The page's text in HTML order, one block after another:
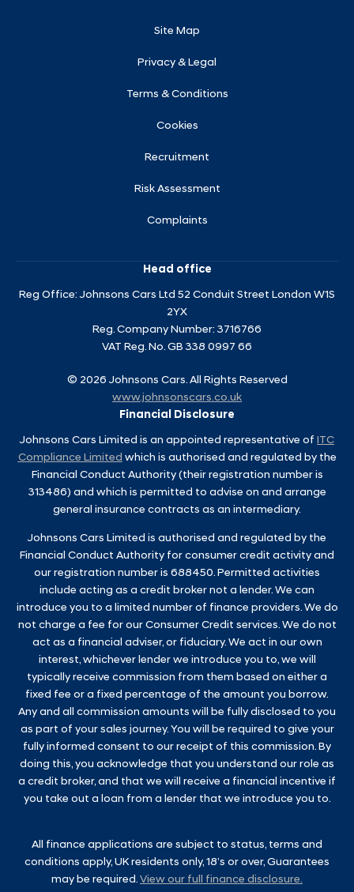
Site Map
Privacy & Legal
Terms & Conditions
Cookies
Recruitment
Risk Assessment
Complaints
Head office
Reg Office: Johnsons Cars Ltd 52 Conduit Street London W1S
2YX
Reg. Company Number: 3716766
VAT Reg. No. GB 338 0997 66
© 2026 Johnsons Cars. All Rights Reserved
www.johnsonscars.co.uk
Financial Disclosure
Johnsons Cars Limited is an appointed representative of ITC
Compliance Limited which is authorised and regulated by the
Financial Conduct Authority (their registration number is
313486) and which is permitted to advise on and arrange
general insurance contracts as an intermediary.
Johnsons Cars Limited is authorised and regulated by the
Financial Conduct Authority for consumer credit activity and
our registration number is 688450. Permitted activities
include acting as a credit broker not a lender. We can
introduce you to a limited number of finance providers. We do
not charge a fee for our Consumer Credit services. We do not
act as a financial adviser, or fiduciary. We act in our own
interest, whichever lender we introduce you to, we will
typically receive commission from them based on either a
fixed fee or a fixed percentage of the amount you borrow.
Any and all commission amounts will be fully disclosed to you
as part of your sales journey. You will be required to give your
fully informed consent to our receipt of this commission. By
doing this, you acknowledge that you understand our role as
a credit broker, and that we will receive a financial incentive if
you take out a loan from a lender that we introduce you to.
All finance applications are subject to status, terms and
conditions apply, UK residents only, 18’s or over, Guarantees
may be required. View our full finance disclosure.